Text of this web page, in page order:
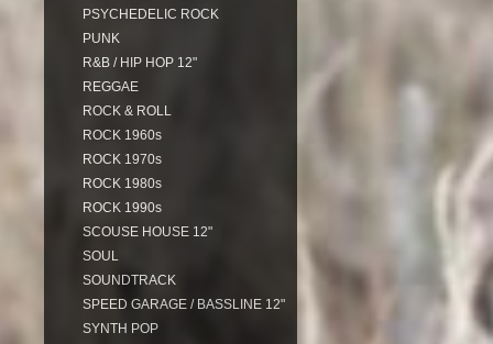
PSYCHEDELIC ROCK
PUNK
R&B / HIP HOP 12"
REGGAE
ROCK & ROLL
ROCK 1960s
ROCK 1970s
ROCK 1980s
ROCK 1990s
SCOUSE HOUSE 12"
SOUL
SOUNDTRACK
SPEED GARAGE / BASSLINE 12"
SYNTH POP